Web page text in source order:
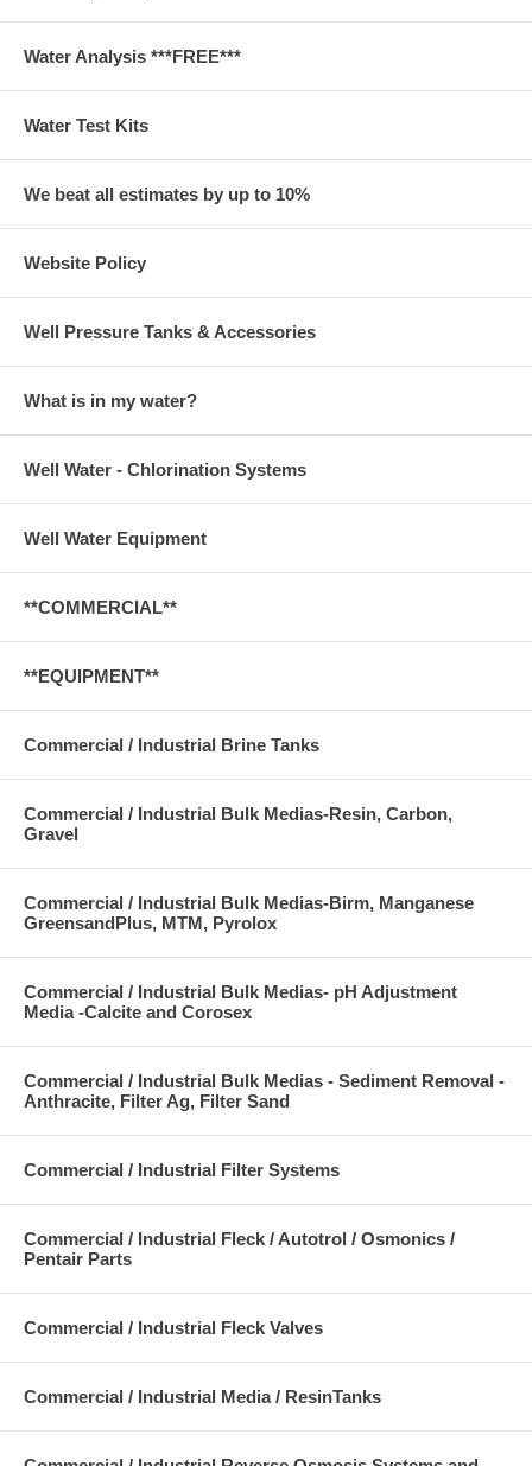
Water Analysis ***FREE***
Water Test Kits
We beat all estimates by up to 10%
Website Policy
Well Pressure Tanks & Accessories
What is in my water?
Well Water - Chlorination Systems
Well Water Equipment
**COMMERCIAL**
**EQUIPMENT**
Commercial / Industrial Brine Tanks
Commercial / Industrial Bulk Medias-Resin, Carbon,
Gravel
Commercial / Industrial Bulk Medias-Birm, Manganese
GreensandPlus, MTM, Pyrolox
Commercial / Industrial Bulk Medias- pH Adjustment
Media -Calcite and Corosex
Commercial / Industrial Bulk Medias - Sediment Removal -
Anthracite, Filter Ag, Filter Sand
Commercial / Industrial Filter Systems
Commercial / Industrial Fleck / Autotrol / Osmonics /
Pentair Parts
Commercial / Industrial Fleck Valves
Commercial / Industrial Media / ResinTanks